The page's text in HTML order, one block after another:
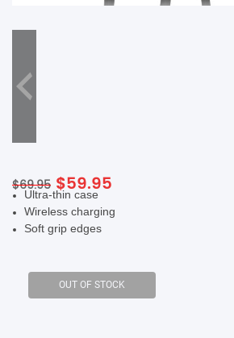
$69.95 Original
price
was:
$69.95.
$59.95
is:
Ultra-thin case
Wireless charging
Soft grip edges